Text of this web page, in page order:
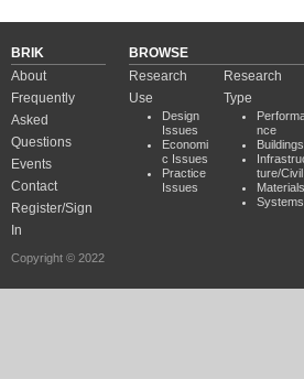
BRIK
About
Frequently
Asked
Questions
Events
Contact
Register/Sign
In
Copyright © 2022
BROWSE
Research
Use
Design
Issues
Economi
c Issues
Practice
Issues
Research
Type
nce
Buildings
ture/Civil
Materials
Systems